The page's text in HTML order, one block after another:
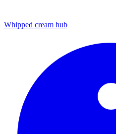
Whipped cream hub